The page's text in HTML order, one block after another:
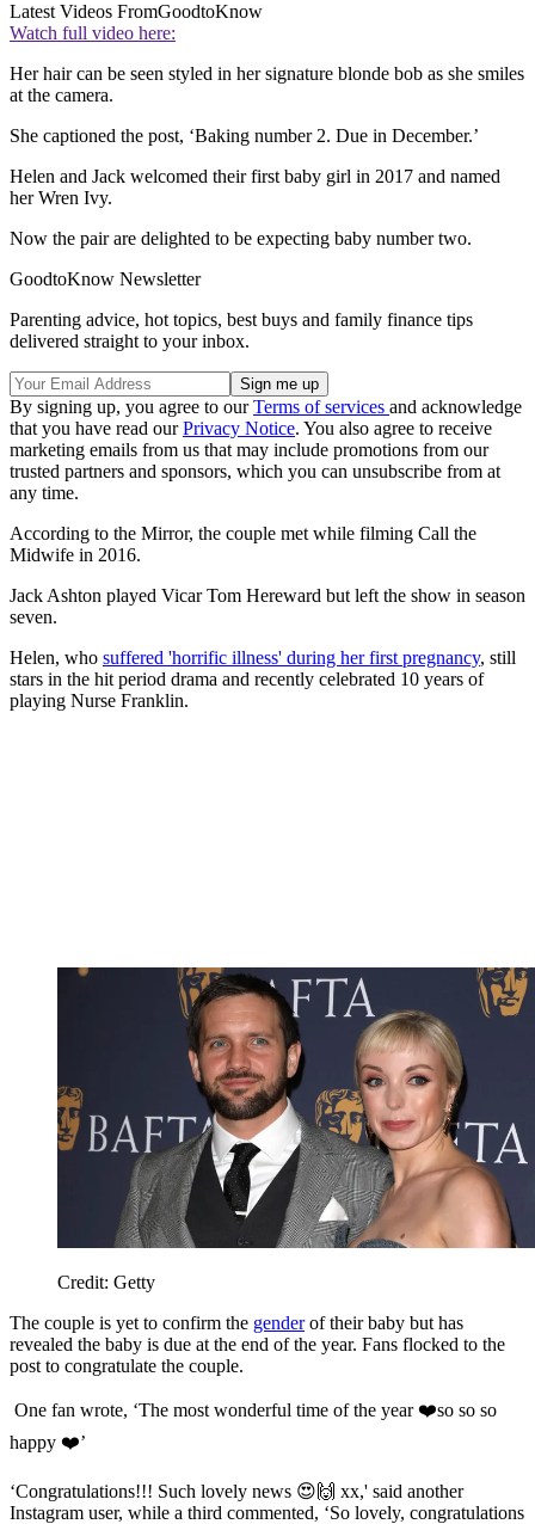
Latest Videos FromGoodtoKnow
Watch full video here:
Her hair can be seen styled in her signature blonde bob as she smiles
at the camera.
She captioned the post, ‘Baking number 2. Due in December.’
Helen and Jack welcomed their first baby girl in 2017 and named
her Wren Ivy.
Now the pair are delighted to be expecting baby number two.
GoodtoKnow Newsletter
Parenting advice, hot topics, best buys and family finance tips
delivered straight to your inbox.
By signing up, you agree to ourTerms of services and acknowledge
that you have read ourPrivacy Notice. You also agree to receive
marketing emails from us that may include promotions from our
trusted partners and sponsors, which you can unsubscribe from at
any time.
According to the Mirror, the couple met while filming Call the
Midwife in 2016.
Jack Ashton played Vicar Tom Hereward but left the show in season
seven.
Helen, who suffered 'horrific illness' during her first pregnancy, still
stars in the hit period drama and recently celebrated 10 years of
playing Nurse Franklin.
Credit: Getty
The couple is yet to confirm the genderof their baby but has
revealed the baby is due at the end of the year. Fans flocked to the
post to congratulate the couple.
One fan wrote, ‘The most wonderful time of the year ❤️so so so
happy ❤️’
‘Congratulations!!! Such lovely news 😍🙌 xx,' said another
Instagram user, while a third commented, ‘So lovely, congratulations